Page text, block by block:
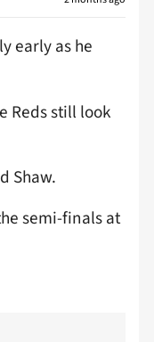
early as he
Reds still look
Shaw.
semi-finals at